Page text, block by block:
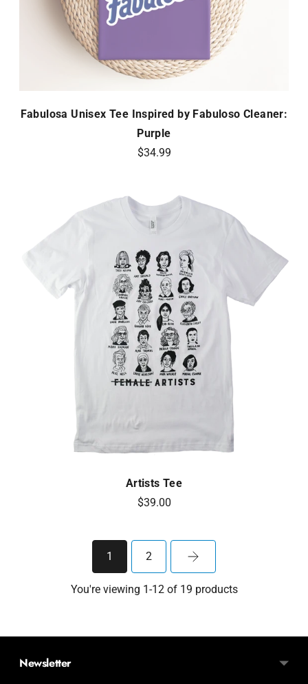
Fabulosa Unisex Tee Inspired by Fabuloso Cleaner:
Purple
$34.99
Artists Tee
$39.00
1 2
You're viewing 1-12 of 19 products
Newsletter